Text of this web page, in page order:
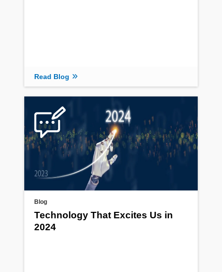
Read Blog
Blog
Technology That Excites Us in
2024